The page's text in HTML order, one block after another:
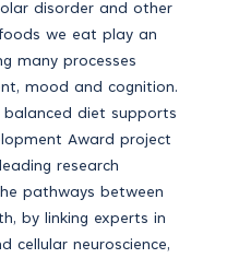
disorder and other
we eat play an
many processes
mood and cognition.
balanced diet supports
Award project
research
pathways between
by linking experts in
cellular neuroscience,